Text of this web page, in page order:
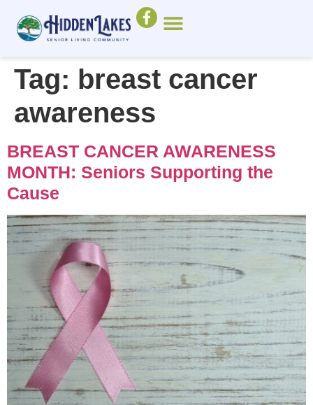
Tag: breast cancer
awareness
BREAST CANCER AWARENESS
MONTH: Seniors Supporting the
Cause